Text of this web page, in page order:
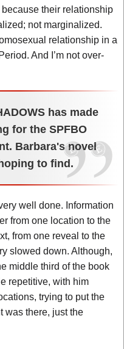
their relationship
not marginalized.
relationship in a
And I’m not over-
has made
for the SPFBO
Barbara's novel
to find.
well done. Information
from one location to the
from one reveal to the
slowed down. Although,
middle third of the book
repetitive, with him
trying to put the
was there, just the